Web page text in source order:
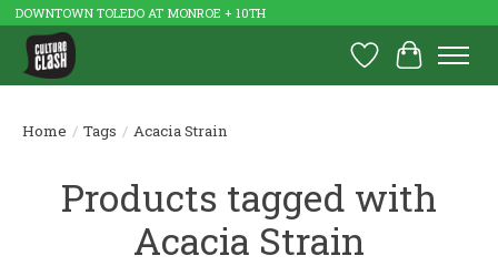
DOWNTOWN TOLEDO AT MONROE + 10TH
Wish List
Cart
Home / Tags / Acacia Strain
Products tagged with
Acacia Strain